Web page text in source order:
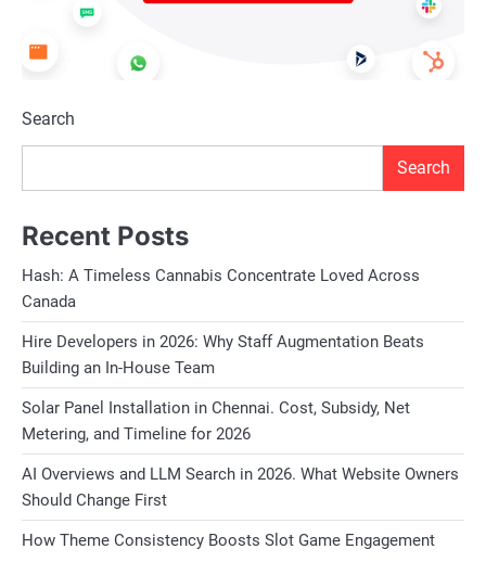
Search
Search
Recent Posts
Hash: A Timeless Cannabis Concentrate Loved Across
Canada
Hire Developers in 2026: Why Staff Augmentation Beats
Building an In-House Team
Solar Panel Installation in Chennai. Cost, Subsidy, Net
Metering, and Timeline for 2026
AI Overviews and LLM Search in 2026. What Website Owners
Should Change First
How Theme Consistency Boosts Slot Game Engagement